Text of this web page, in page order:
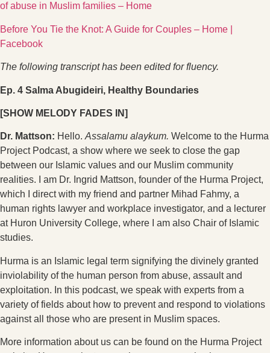
of abuse in Muslim families – Home
Before You Tie the Knot: A Guide for Couples – Home |
Facebook
The following transcript has been edited for fluency.
Ep. 4 Salma Abugideiri, Healthy Boundaries
[SHOW MELODY FADES IN]
Dr. Mattson: Hello. Assalamu alaykum. Welcome to the Hurma
Project Podcast, a show where we seek to close the gap
between our Islamic values and our Muslim community
realities. I am Dr. Ingrid Mattson, founder of the Hurma Project,
which I direct with my friend and partner Mihad Fahmy, a
human rights lawyer and workplace investigator, and a lecturer
at Huron University College, where I am also Chair of Islamic
studies.
Hurma is an Islamic legal term signifying the divinely granted
inviolability of the human person from abuse, assault and
exploitation. In this podcast, we speak with experts from a
variety of fields about how to prevent and respond to violations
against all those who are present in Muslim spaces.
More information about us can be found on the Hurma Project